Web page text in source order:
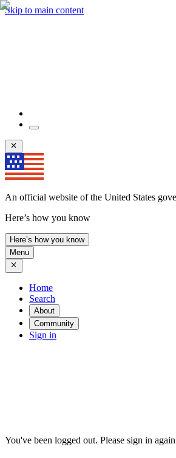
Skip to main content
An official website of the United States
Here’s how you know
Here’s how you know
Menu
Home
Search
About
Community
Sign in
You've been logged out. Please sign in